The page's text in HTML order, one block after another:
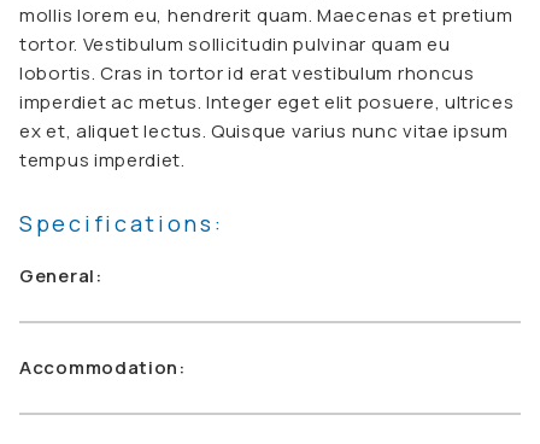
mollis lorem eu, hendrerit quam. Maecenas et pretium
tortor. Vestibulum sollicitudin pulvinar quam eu
lobortis. Cras in tortor id erat vestibulum rhoncus
imperdiet ac metus. Integer eget elit posuere, ultrices
ex et, aliquet lectus. Quisque varius nunc vitae ipsum
tempus imperdiet.
Specifications:
General:
Accommodation: